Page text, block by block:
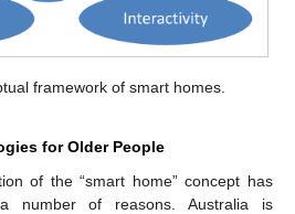
framework of smart homes.
for Older People
of the “smart home” concept has
number of reasons. Australia is